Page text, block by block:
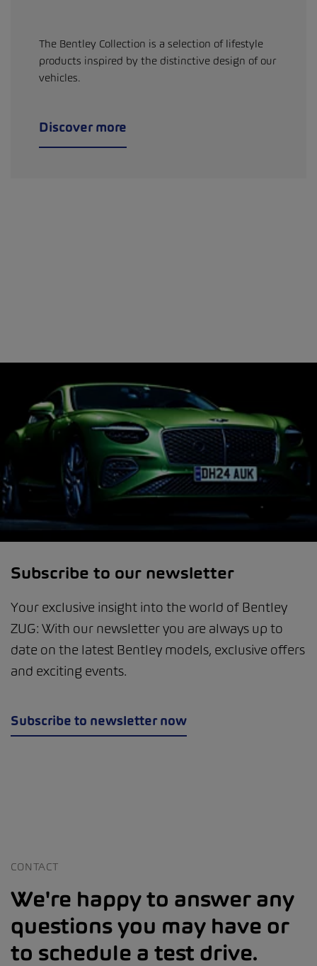
The Bentley Collection is a selection of lifestyle
products inspired by the distinctive design of our
vehicles.
Discover more
Subscribe to our newsletter
Your exclusive insight into the world of Bentley
ZUG: With our newsletter you are always up to
date on the latest Bentley models, exclusive offers
and exciting events.
Subscribe to newsletter now
CONTACT
We're happy to answer any
questions you may have or
to schedule a test drive.